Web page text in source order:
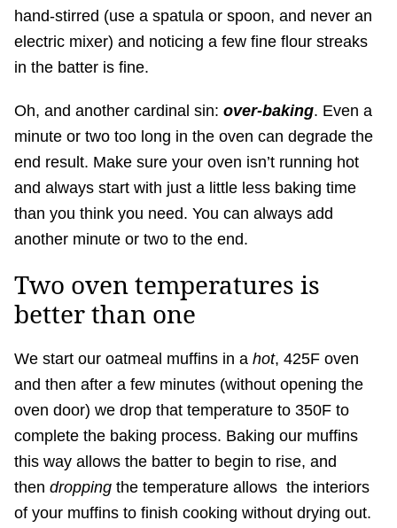
hand-stirred (use a spatula or spoon, and never an
electric mixer) and noticing a few fine flour streaks
in the batter is fine.
Oh, and another cardinal sin: over-baking. Even a
minute or two too long in the oven can degrade the
end result. Make sure your oven isn’t running hot
and always start with just a little less baking time
than you think you need. You can always add
another minute or two to the end.
Two oven temperatures is
better than one
We start our oatmeal muffins in a hot, 425F oven
and then after a few minutes (without opening the
oven door) we drop that temperature to 350F to
complete the baking process. Baking our muffins
this way allows the batter to begin to rise, and
then dropping the temperature allows the interiors
of your muffins to finish cooking without drying out.